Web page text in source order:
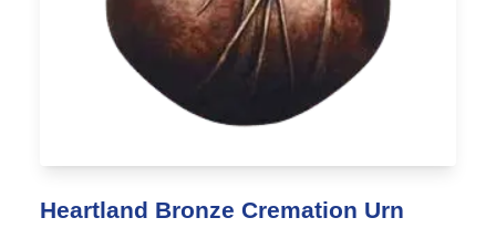
Heartland Bronze Cremation Urn